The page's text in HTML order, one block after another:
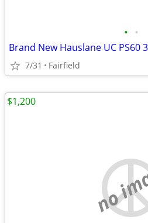
• •
7/31 Fairfield
no
$1,200